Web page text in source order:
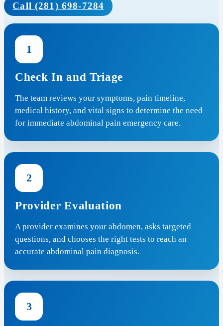
Call (281) 698-7284
1
Check In and Triage
The team reviews your symptoms, pain timeline,
medical history, and vital signs to determine the need
for immediate abdominal pain emergency care.
2
Provider Evaluation
A provider examines your abdomen, asks targeted
questions, and chooses the right tests to reach an
accurate abdominal pain diagnosis.
3